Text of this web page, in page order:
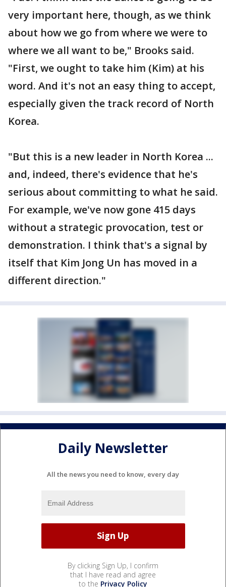
very important here, though, as we think
about how we go from where we were to
where we all want to be," Brooks said.
"First, we ought to take him (Kim) at his
word. And it's not an easy thing to accept,
especially given the track record of North
Korea.
"But this is a new leader in North Korea ...
and, indeed, there's evidence that he's
serious about committing to what he said.
For example, we've now gone 415 days
without a strategic provocation, test or
demonstration. I think that's a signal by
itself that Kim Jong Un has moved in a
different direction."
Daily Newsletter
All the news you need to know, every day
By clicking Sign Up, I confirm
that I have read and agree
to the Privacy Policy